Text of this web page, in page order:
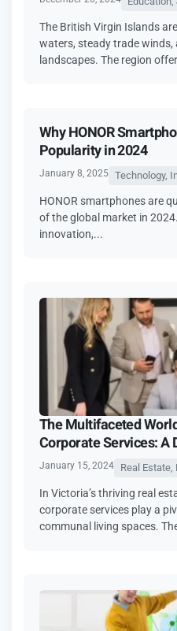
The British Virgin Islands
waters, steady trade winds,
landscapes. The region
Why HONOR
Popularity in 2024
January 8, 2025 Technology,
HONOR smartphones are
of the global market in
innovation,...
The Multifaceted
Corporate Services: A
January 15, 2024 Real
In Victoria’s thriving real
corporate services play a
communal living spaces.